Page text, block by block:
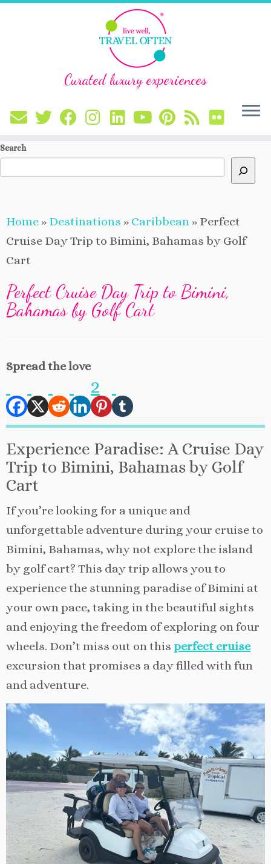
Skip
Curated luxury experiences
Search
Home » Destinations » Caribbean » Perfect
Cruise Day Trip to Bimini, Bahamas by Golf
Cart
Perfect Cruise Day Trip to Bimini,
Bahamas by Golf Cart
Spread the love
2
Experience Paradise: A Cruise Day
Trip to Bimini, Bahamas by Golf
Cart
If you’re looking for a unique and
unforgettable adventure during your cruise to
Bimini, Bahamas, why not explore the island
by golf cart? This day trip allows you to
experience the stunning paradise of Bimini at
your own pace, taking in the beautiful sights
and enjoying the freedom of exploring on four
wheels. Don’t miss out on this perfect cruise
excursion that promises a day filled with fun
and adventure.